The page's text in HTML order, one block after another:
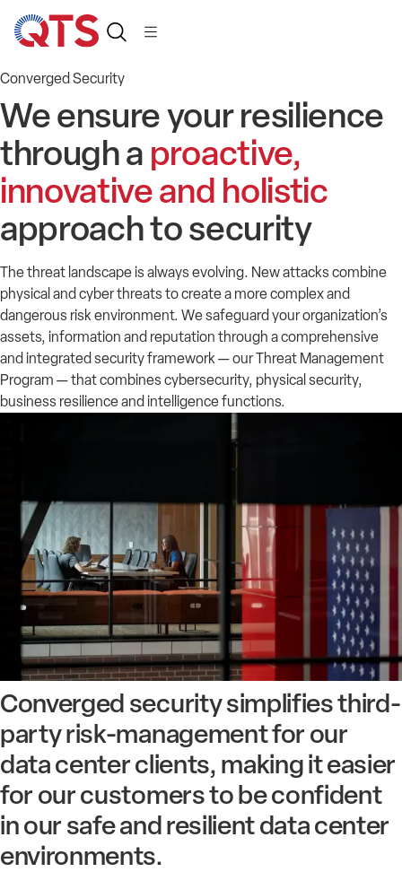
Converged Security
We ensure your resilience
through a proactive,
innovative and holistic
approach to security
Thethreat landscape isalways evolving. New attackscombine
physical and cyber threats to create a more complex and
dangerous risk environment. We safeguard your organization’s
assets, information and reputation through a comprehensive
and integrated security framework— our Threat Management
Program —that combines cybersecurity, physical security,
business resilience and intelligencefunctions.
Converged security simplifies third-
party risk-management for our
data center clients, making it easier
for our customers to be confident
in our safe and resilient data center
environments.